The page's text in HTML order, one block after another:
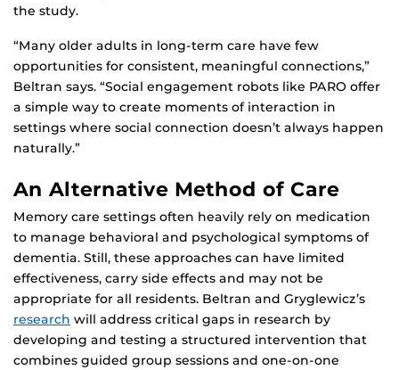
the study.
“Many older adults in long-term care have few
opportunities for consistent, meaningful connections,”
Beltran says. “Social engagement robots like PARO offer
a simple way to create moments of interaction in
settings where social connection doesn’t always happen
naturally.”
An Alternative Method of Care
Memory care settings often heavily rely on medication
to manage behavioral and psychological symptoms of
dementia. Still, these approaches can have limited
effectiveness, carry side effects and may not be
appropriate for all residents. Beltran and Gryglewicz’s
research will address critical gaps in research by
developing and testing a structured intervention that
combines guided group sessions and one-on-one